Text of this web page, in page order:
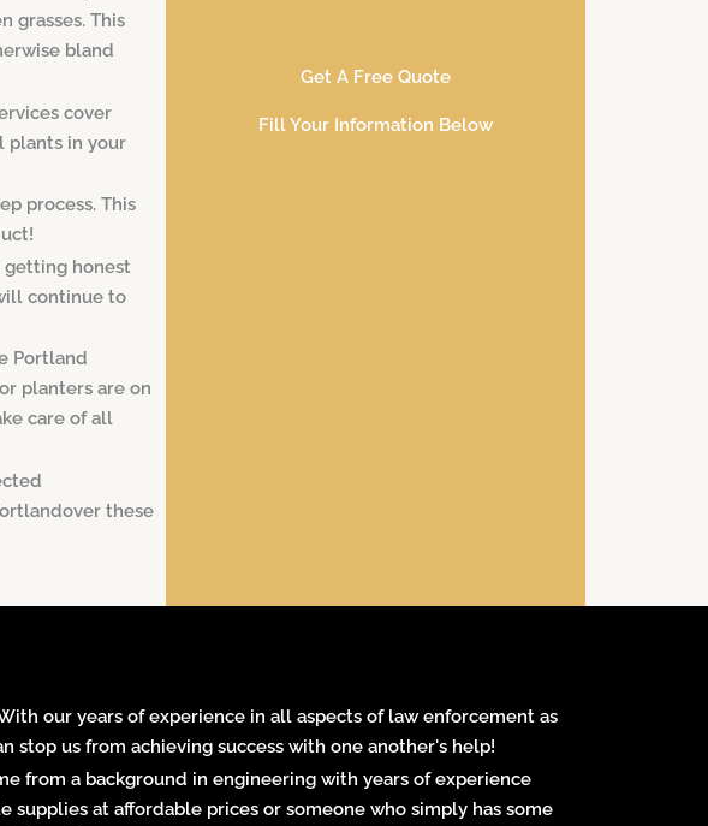
grasses. This
bland
cover
plants in your
process. This
getting honest
continue to
Portland
planters are on
care of all
these
Get A Free Quote
Fill Your Information Below
our years of experience in all aspects of law enforcement as
us from achieving success with one another's help!
from a background in engineering with years of experience
at affordable prices or someone who simply has some